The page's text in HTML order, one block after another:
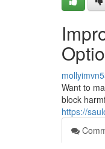
Want to
block
https://